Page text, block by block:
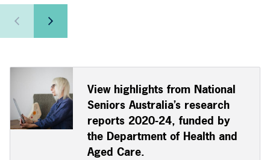
View highlights from National
Seniors Australia’s research
reports 2020-24, funded by
the Department of Health and
Aged Care.